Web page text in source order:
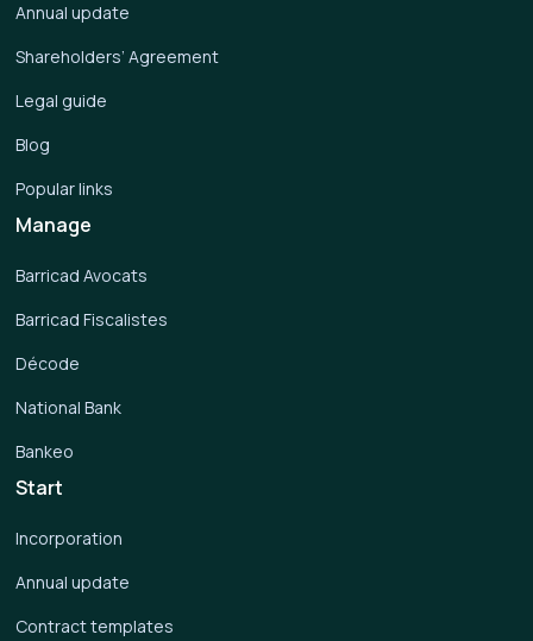
Start
Incorporation
Annual update
Contract templates
Manage
Barricad Avocats
Barricad Fiscalistes
Décode
National Bank
Bankeo
Annual update
Shareholders’ Agreement
Legal guide
Blog
Popular links